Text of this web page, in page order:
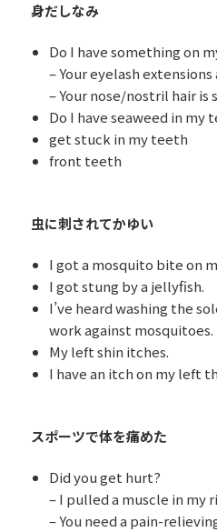
身だしなみ
Do I have something on
– Your eyelash
– Your nose/nostril hair is
Do I have seaweed in my
get stuck in my teeth
front teeth
虫に刺されてかゆい
I got a mosquito bite on
I got stung by a jellyfish.
I’ve heard washing the
work against mosquitoes.
My left shin itches.
I have an itch on my left
スポーツで体を痛めた
Did you get hurt?
– I pulled a muscle in my
– You need a pain-